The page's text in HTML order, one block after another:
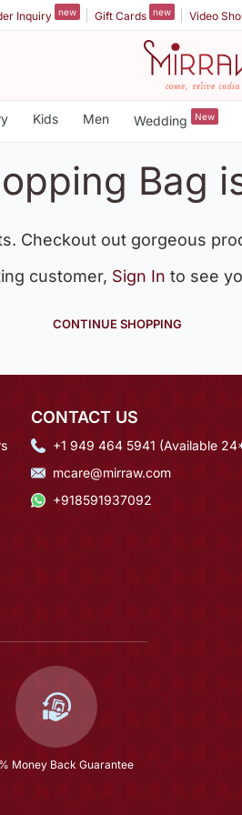
Inquiry new Gift Cards new Video
Kids Men Wedding New
Bag
Checkout out gorgeous
customer, Sign In to see
CONTINUE SHOPPING
CONTACT US
+1 949 464 5941 (Available
mcare@mirraw.com
+918591937092
Money Back Guarantee